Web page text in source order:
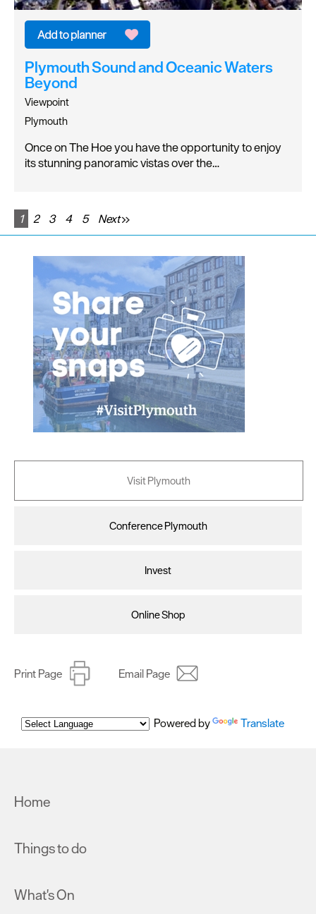
Plymouth Sound and Oceanic Waters
Beyond
Viewpoint
Plymouth
Once on The Hoe you have the opportunity to enjoy
its stunning panoramic vistas over the…
1 2 3 4 5 Next
Visit Plymouth
Conference Plymouth
Invest
Online Shop
Print Page Email Page
Powered by Translate
Home
Things to do
What's On